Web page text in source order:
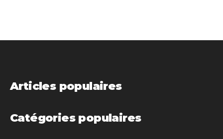
Articles populaires
Catégories populaires